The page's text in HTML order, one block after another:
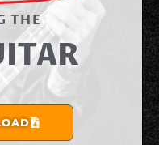
THE​